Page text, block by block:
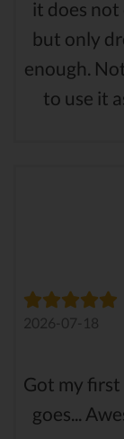
it does not
but only
enough.
to use it
2026-07-18
Got my
goes...